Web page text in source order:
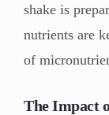
shake is
nutrients are
of
The Impact